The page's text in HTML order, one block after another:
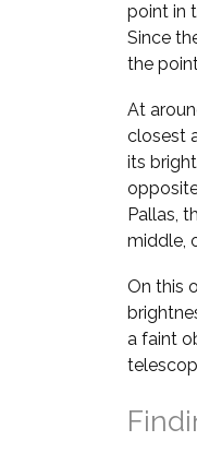
point in
Since
the
At
closest
its
Pallas,
middle,
On this
a faint